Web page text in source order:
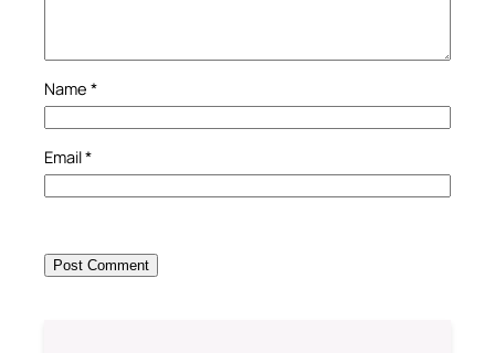
Name *
Email*